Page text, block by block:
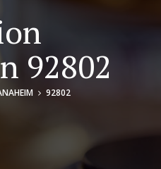
92802
92802